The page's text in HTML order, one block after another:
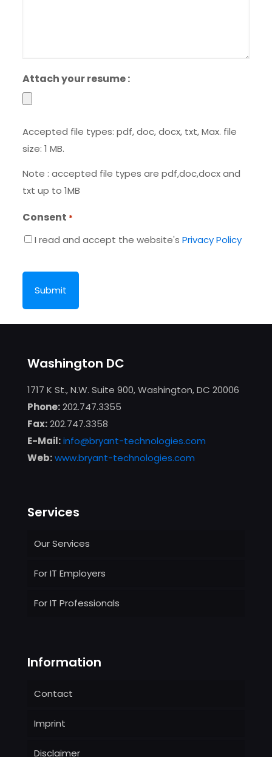
Attach your resume :
Accepted file types: pdf, doc, docx, txt, Max. file
size: 1 MB.
Note : accepted file types are pdf,doc,docx and
txt up to 1MB
Consent *
I read and accept the website's Privacy Policy
Washington DC
1717 K St., N.W. Suite 900, Washington, DC 20006
Phone:202.747.3355
Fax:202.747.3358
E-Mail:info@bryant-technologies.com
Web:www.bryant-technologies.com
Services
Our Services
For IT Employers
For IT Professionals
Information
Contact
Imprint
Disclaimer